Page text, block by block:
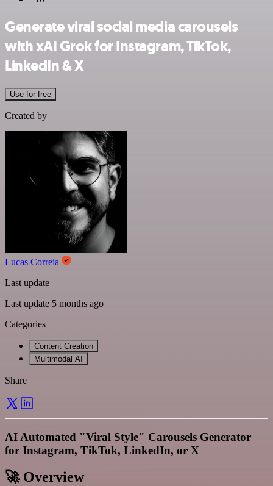
Generate viral social media carousels
with xAI Grok for Instagram, TikTok,
LinkedIn & X
Use for free
Created by
Lucas Correia
Last update
Last update 5 months ago
Categories
Content Creation
Multimodal AI
Share
AI Automated "Viral Style" Carousels Generator
for Instagram, TikTok, LinkedIn, or X
🚀 Overview